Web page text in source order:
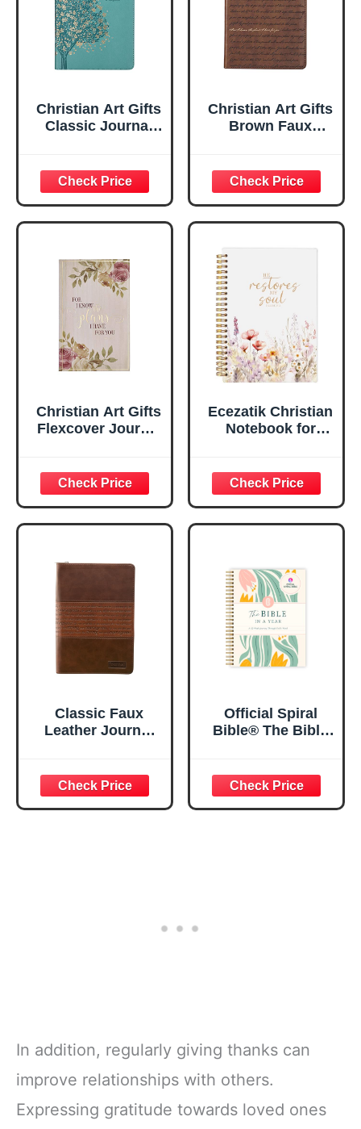
Christian Art Gifts
Classic Journal
Inspirational
Scripture
Notebook, Ribbon
Marker, Teal/Gold
Flexcover, 336
Ruled Pages
Christian Art Gifts
Brown Faux
Plans Jeremiah
29:11 Bible Verse |
Handy-sized
Flexcover
Inspirational
w/Ribbon 240
Lined Pages, Gilt
Edges, 5.5 x 7
Inches
Christian Art Gifts
Flexcover Journal
29:11 Bible Verse |
Floral
Inspirational
Notebook w/128
x 8.5”
Ecezatik Christian
Notebook for
Women, Bible
Journaling
Notebook, PSALM
23:3 He Restores
5.5x8.3
Classic Faux
Leather Journal
Joshua 1:57 Bible
Verse, Brown
Inspirational
Official Spiral
Bible® The Bible
Bible Study &
Daily Reading
Plan | Spiritual
In addition, regularly giving thanks can
improve relationships with others.
Expressing gratitude towards loved ones